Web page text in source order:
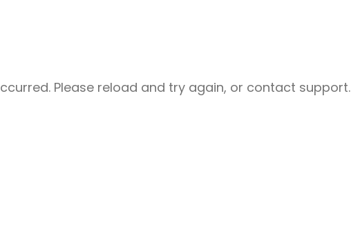
Please reload and try again, or contact support.